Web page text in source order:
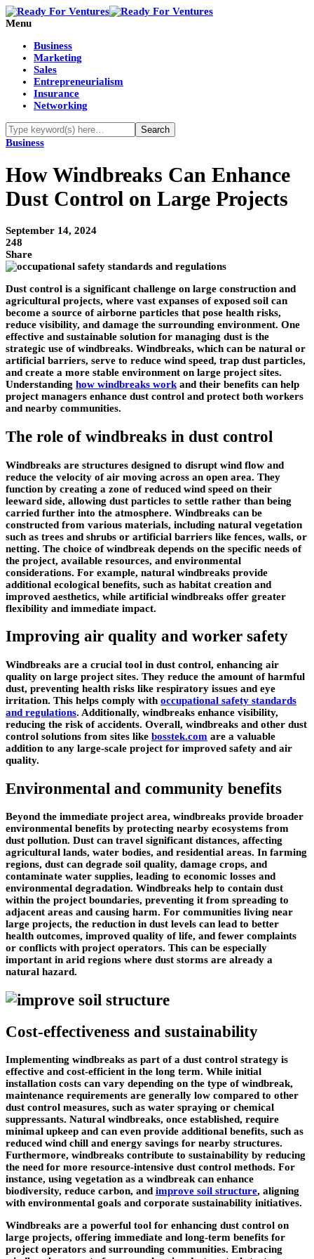
Menu
Business
Marketing
Sales
Entrepreneurialism
Insurance
Networking
Business
How Windbreaks Can Enhance
Dust Control on Large Projects
September 14, 2024
248
Share
Dust control is a significant challenge on large construction and
agricultural projects, where vast expanses of exposed soil can
become a source of airborne particles that pose health risks,
reduce visibility, and damage the surrounding environment. One
effective and sustainable solution for managing dust is the
strategic use of windbreaks. Windbreaks, which can be natural or
artificial barriers, serve to reduce wind speed, trap dust particles,
and create a more stable environment on large project sites.
Understanding how windbreaks work and their benefits can help
project managers enhance dust control and protect both workers
and nearby communities.
The role of windbreaks in dust control
Windbreaks are structures designed to disrupt wind flow and
reduce the velocity of air moving across an open area. They
function by creating a zone of reduced wind speed on their
leeward side, allowing dust particles to settle rather than being
carried further into the atmosphere. Windbreaks can be
constructed from various materials, including natural vegetation
such as trees and shrubs or artificial barriers like fences, walls, or
netting. The choice of windbreak depends on the specific needs of
the project, available resources, and environmental
considerations. For example, natural windbreaks provide
additional ecological benefits, such as habitat creation and
improved aesthetics, while artificial windbreaks offer greater
flexibility and immediate impact.
Improving air quality and worker safety
Windbreaks are a crucial tool in dust control, enhancing air
quality on large project sites. They reduce the amount of harmful
dust, preventing health risks like respiratory issues and eye
irritation. This helps comply with occupational safety standards
and regulations. Additionally, windbreaks enhance visibility,
reducing the risk of accidents. Overall, windbreaks and other dust
control solutions from sites like bosstek.com are a valuable
addition to any large-scale project for improved safety and air
quality.
Environmental and community benefits
Beyond the immediate project area, windbreaks provide broader
environmental benefits by protecting nearby ecosystems from
dust pollution. Dust can travel significant distances, affecting
agricultural lands, water bodies, and residential areas. In farming
regions, dust can degrade soil quality, damage crops, and
contaminate water supplies, leading to economic losses and
environmental degradation. Windbreaks help to contain dust
within the project boundaries, preventing it from spreading to
adjacent areas and causing harm. For communities living near
large projects, the reduction in dust levels can lead to better
health outcomes, improved quality of life, and fewer complaints
or conflicts with project operators. This can be especially
important in arid regions where dust storms are already a
natural hazard.
Cost-effectiveness and sustainability
Implementing windbreaks as part of a dust control strategy is
effective and cost-efficient in the long term. While initial
installation costs can vary depending on the type of windbreak,
maintenance requirements are generally low compared to other
dust control measures, such as water spraying or chemical
suppressants. Natural windbreaks, once established, require
minimal upkeep and can even provide additional benefits, such as
reduced wind chill and energy savings for nearby structures.
Furthermore, windbreaks contribute to sustainability by reducing
the need for more resource-intensive dust control methods. For
instance, using vegetation as a windbreak can enhance
biodiversity, reduce carbon, and improve soil structure, aligning
with environmental goals and corporate sustainability initiatives.
Windbreaks are a powerful tool for enhancing dust control on
large projects, offering immediate and long-term benefits for
project operators and surrounding communities. Embracing